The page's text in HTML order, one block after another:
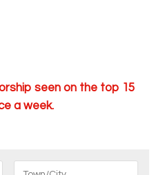
seen on the top 15
a week.